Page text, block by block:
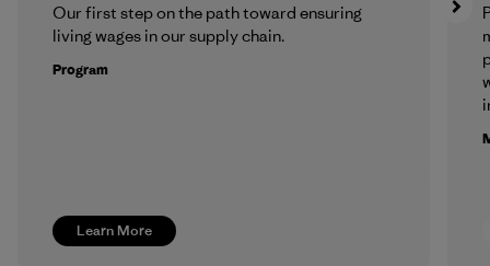
Learn More
Our first step on the path toward ensuring
living wages in our supply chain.
Program